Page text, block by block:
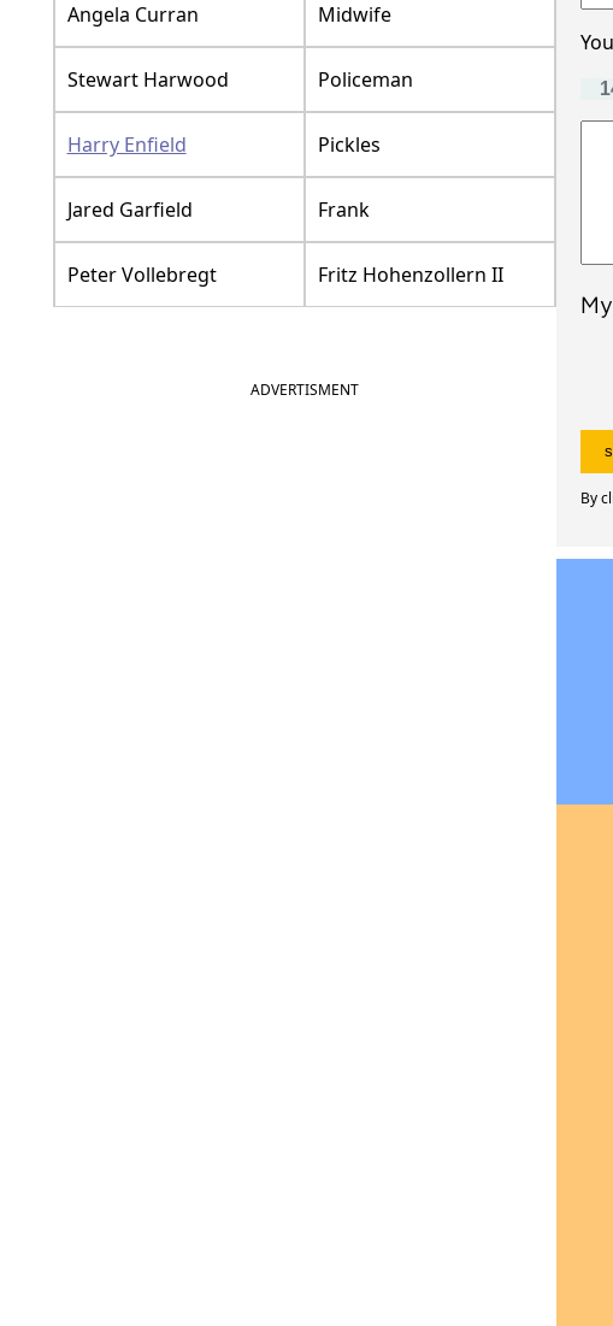
Angela Curran Midwife
Stewart Harwood Policeman
Harry Enfield Pickles
Jared Garfield Frank
Peter Vollebregt Fritz Hohenzollern II
ADVERTISMENT
By